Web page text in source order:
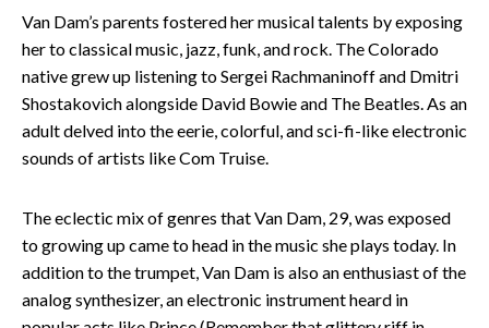
Van Dam’s parents fostered her musical talents by exposing
her to classical music, jazz, funk, and rock. The Colorado
native grew up listening to Sergei Rachmaninoff and Dmitri
Shostakovich alongside David Bowie and The Beatles. As an
adult delved into the eerie, colorful, and sci-fi-like electronic
sounds of artists like Com Truise.
The eclectic mix of genres that Van Dam, 29, was exposed
to growing up came to head in the music she plays today. In
addition to the trumpet, Van Dam is also an enthusiast of the
analog synthesizer, an electronic instrument heard in